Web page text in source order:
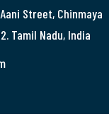
Street, Chinmaya
Tamil Nadu, India